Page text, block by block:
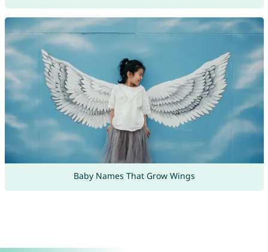
Baby Names That Grow Wings